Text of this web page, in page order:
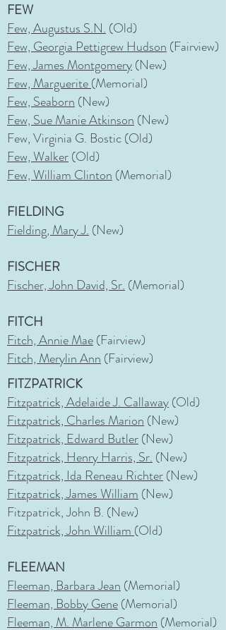
FEW
Few, Augustus S.N. (Old)
Few, Georgia Pettigrew Hudson (Fairview)
Few, James Montgomery(New)
Few, Marguerite(Memorial)
Few, Seaborn (New)
Few, Sue Manie Atkinson (New)
Few, Virginia G. Bostic (Old)
Few, Walker(Old)
Few, William Clinton (Memorial)
FIELDING
Fielding, Mary J. (New)
FISCHER
Fischer, John David, Sr. (Memorial)
FITCH
Fitch, Annie Mae(Fairview)
Fitch, Merylin Ann (Fairview)
FITZPATRICK
Fitzpatrick, Adelaide J. Callaway(Old)
Fitzpatrick, Charles Marion (New)
Fitzpatrick, Edward Butler(New)
Fitzpatrick, Henry Harris, Sr. (New)
Fitzpatrick, Ida Reneau Richter(New)
Fitzpatrick, James William (New)
Fitzpatrick, John B. (New)
Fitzpatrick, John William (Old)
FLEEMAN
Fleeman, Barbara Jean (Memorial)
Fleeman, Bobby Gene(Memorial)
Fleeman, M. Marlene Garmon (Memorial)